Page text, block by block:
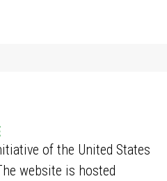
of the United States
website is hosted